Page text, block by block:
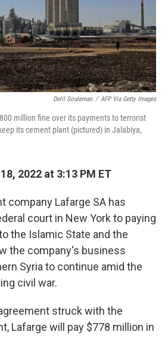
Delil Souleman / AFP Via Getty Images
million fine over its payments to terrorist
its cement plant (pictured) in Jalabiya,
2022 at 3:13 PM ET
company Lafarge SA has
court in New York to paying
the Islamic State and the
the company's business
Syria to continue amid the
civil war.
struck with the
Lafarge will pay $778 million in